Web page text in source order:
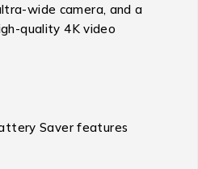
wide camera, and a
quality 4K video
Saver features